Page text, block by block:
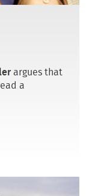
argues that
a